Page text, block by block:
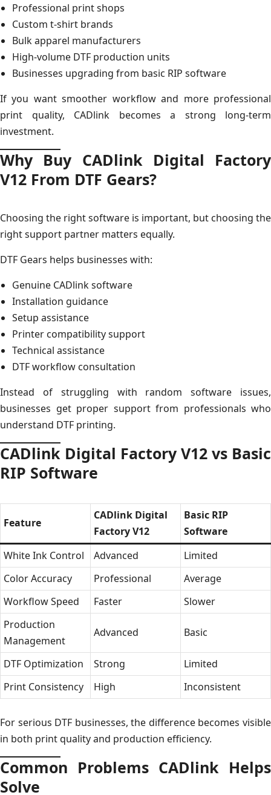
Professional print shops
Custom t-shirt brands
Bulk apparel manufacturers
High-volume DTF production units
Businesses upgrading from basic RIP software
If you want smoother workflow and more professional
print quality, CADlink becomes a strong long-term
investment.
Why Buy CADlink Digital Factory
V12 From DTF Gears?
Choosing the right software is important, but choosing the
right support partner matters equally.
DTF Gears helps businesses with:
Genuine CADlink software
Installation guidance
Setup assistance
Printer compatibility support
Technical assistance
DTF workflow consultation
Instead of struggling with random software issues,
businesses get proper support from professionals who
understand DTF printing.
CADlink Digital Factory V12 vs Basic
RIP Software
Feature
CADlink Digital
Factory V12
Basic RIP
Software
White Ink Control
Advanced
Limited
Color Accuracy
Professional
Average
Workflow Speed
Faster
Slower
Production
Management
Advanced Basic
DTF Optimization Strong
Limited
Print Consistency
High Inconsistent
For serious DTF businesses, the difference becomes visible
in both print quality and production efficiency.
Common Problems CADlink Helps
Solve